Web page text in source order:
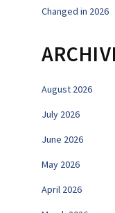
Changed in 2026
August 2026
July 2026
June 2026
May 2026
April 2026